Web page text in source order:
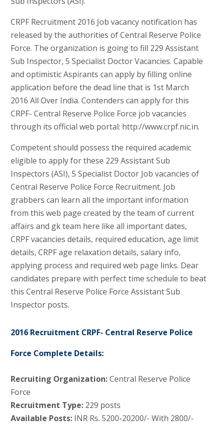
CRPF Recruitment 2016 Job vacancy notification has
released by the authorities of Central Reserve Police
Force. The organization is going to fill 229 Assistant
Sub Inspector, 5 Specialist Doctor Vacancies. Capable
and optimistic Aspirants can apply by filling online
application before the dead line that is 1st March
2016 All Over India. Contenders can apply for this
CRPF- Central Reserve Police Force job vacancies
through its official web portal: http://www.crpf.nic.in.
Competent should possess the required academic
eligible to apply for these 229 Assistant Sub
Inspectors (ASI), 5 Specialist Doctor Job vacancies of
Central Reserve Police Force Recruitment. Job
grabbers can learn all the important information
from this web page created by the team of current
affairs and gk team here like all important dates,
CRPF vacancies details, required education, age limit
details, CRPF age relaxation details, salary info,
applying process and required web page links. Dear
candidates prepare with perfect time schedule to beat
this Central Reserve Police Force Assistant Sub
Inspector posts.
2016 Recruitment CRPF- Central Reserve Police
Force Complete Details:
Recruiting Organization:Central Reserve Police
Force
Recruitment Type:229 posts
Available Posts:INR Rs. 5200-20200/- With 2800/-